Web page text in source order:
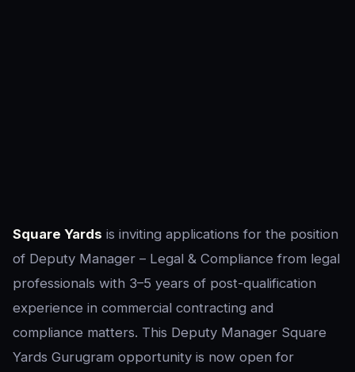
Square Yards is inviting applications for the position
of Deputy Manager – Legal & Compliance from legal
professionals with 3–5 years of post-qualification
experience in commercial contracting and
compliance matters. This Deputy Manager Square
Yards Gurugram opportunity is now open for